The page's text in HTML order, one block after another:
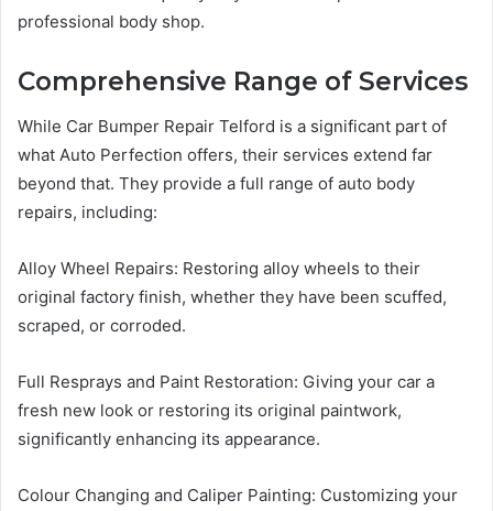
professional body shop.
Comprehensive Range of Services
While Car Bumper Repair Telford is a significant part of
what Auto Perfection offers, their services extend far
beyond that. They provide a full range of auto body
repairs, including:
Alloy Wheel Repairs: Restoring alloy wheels to their
original factory finish, whether they have been scuffed,
scraped, or corroded.
Full Resprays and Paint Restoration: Giving your car a
fresh new look or restoring its original paintwork,
significantly enhancing its appearance.
Colour Changing and Caliper Painting: Customizing your